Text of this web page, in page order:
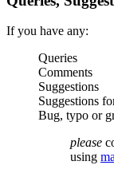
If you have any:
Queries
Comments
Suggestions
Suggestions
Bug, typo or
please
using